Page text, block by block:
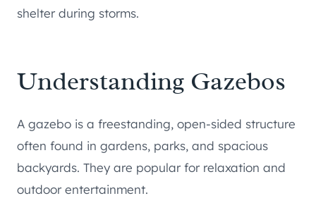
shelter during storms.
Understanding Gazebos
A gazebo is a freestanding, open-sided structure
often found in gardens, parks, and spacious
backyards. They are popular for relaxation and
outdoor entertainment.